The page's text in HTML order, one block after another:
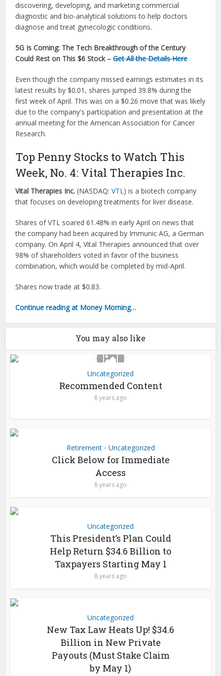
discovering, developing, and marketing commercial
diagnostic and bio-analytical solutions to help doctors
diagnose and treat gynecologic conditions.
5G Is Coming: The Tech Breakthrough of the Century
Could Rest on This $6 Stock –Get All the Details Here
Even though the company missed earnings estimates in its
latest results by $0.01, shares jumped 39.8% during the
first week of April. This was on a $0.26 move that was likely
due to the company's participation and presentation at the
annual meeting for the American Association for Cancer
Research.
Top Penny Stocks to Watch This
Week, No. 4: Vital Therapies Inc.
Vital Therapies Inc. (NASDAQ:VTL) is a biotech company
that focuses on developing treatments for liver disease.
Shares of VTL soared 61.48% in early April on news that
the company had been acquired by Immunic AG, a German
company. On April 4, Vital Therapies announced that over
98% of shareholders voted in favor of the business
combination, which would be completed by mid-April.
Shares now trade at $0.83.
Continue reading at Money Morning…
You may also like
Uncategorized
Recommended Content
8 years ago
Retirement • Uncategorized
Click Below for Immediate
Access
8 years ago
Uncategorized
This President’s Plan Could
Help Return $34.6 Billion to
Taxpayers Starting May 1
8 years ago
Uncategorized
New Tax Law Heats Up! $34.6
Billion in New Private
Payouts (Must Stake Claim
by May 1)